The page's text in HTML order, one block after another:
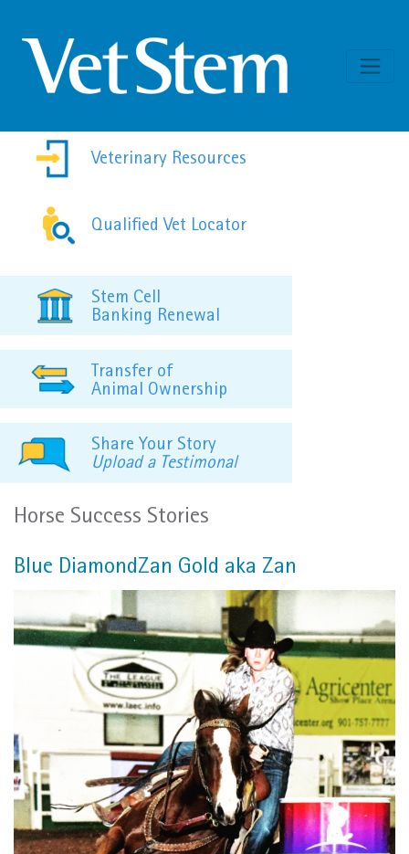
Veterinary Resources
Qualified Vet Locator
Stem Cell
Banking Renewal
Transfer of
Animal Ownership
Share Your Story
Upload a Testimonal
Horse Success Stories
Blue DiamondZan Gold aka Zan